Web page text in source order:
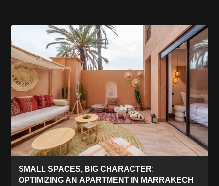
SMALL SPACES, BIG CHARACTER:
OPTIMIZING AN APARTMENT IN MARRAKECH